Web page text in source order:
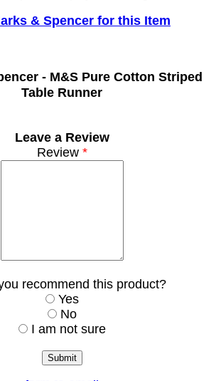
& Spencer for this Item
- M&S Pure Cotton Striped
Table Runner
Leave a Review
Review*
recommend this product?
Yes
No
I am not sure